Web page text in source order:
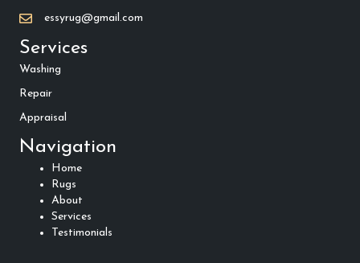
essyrug@gmail.com
Services
Washing
Repair
Appraisal
Navigation
Home
Rugs
About
Services
Testimonials